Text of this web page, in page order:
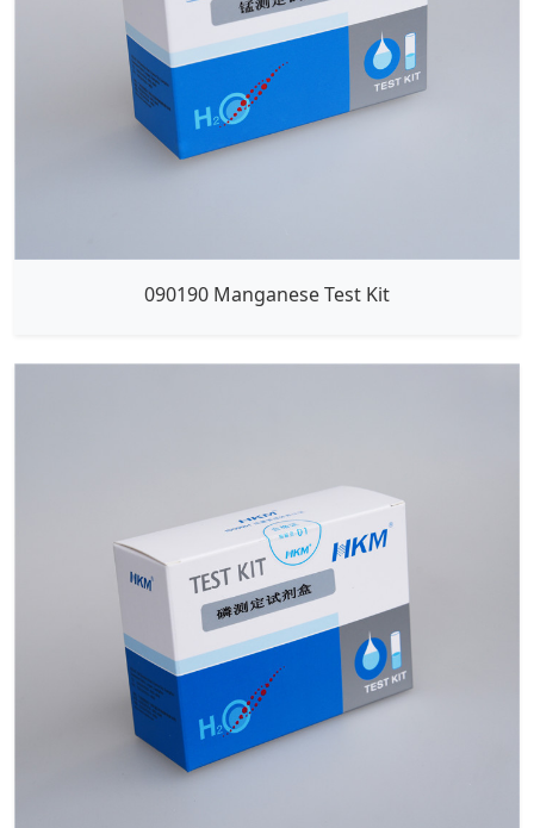
090190 Manganese Test Kit